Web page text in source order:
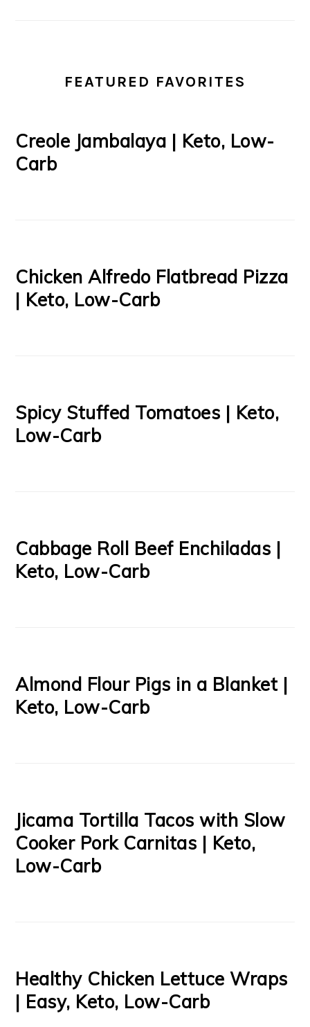
FEATURED FAVORITES
Creole Jambalaya | Keto, Low-
Carb
Chicken Alfredo Flatbread Pizza
| Keto, Low-Carb
Spicy Stuffed Tomatoes | Keto,
Low-Carb
Cabbage Roll Beef Enchiladas |
Keto, Low-Carb
Almond Flour Pigs in a Blanket |
Keto, Low-Carb
Jicama Tortilla Tacos with Slow
Cooker Pork Carnitas | Keto,
Low-Carb
Healthy Chicken Lettuce Wraps
| Easy, Keto, Low-Carb